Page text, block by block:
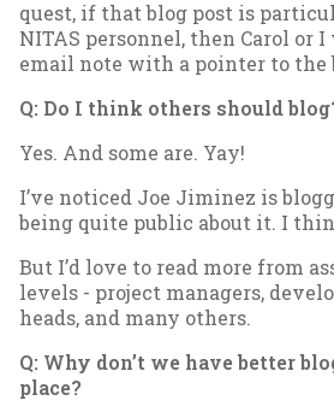
quest, if that blog post is
NITAS per­son­nel, then Car­ol or
email note with a point­er to the
Q: Do I think oth­ers should
Yes. And some are. Yay!
I’ve no­ticed Joe Jiminez is
be­ing quite pub­lic about it. I
But I’d love to read more from
levels - pro­ject man­agers,
heads, and many oth­ers.
Q: Why don’t we have bet­ter
place?